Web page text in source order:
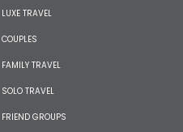
LUXE TRAVEL
COUPLES
FAMILY TRAVEL
SOLO TRAVEL
FRIEND GROUPS